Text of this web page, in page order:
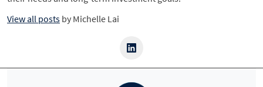
View all posts by Michelle Lai